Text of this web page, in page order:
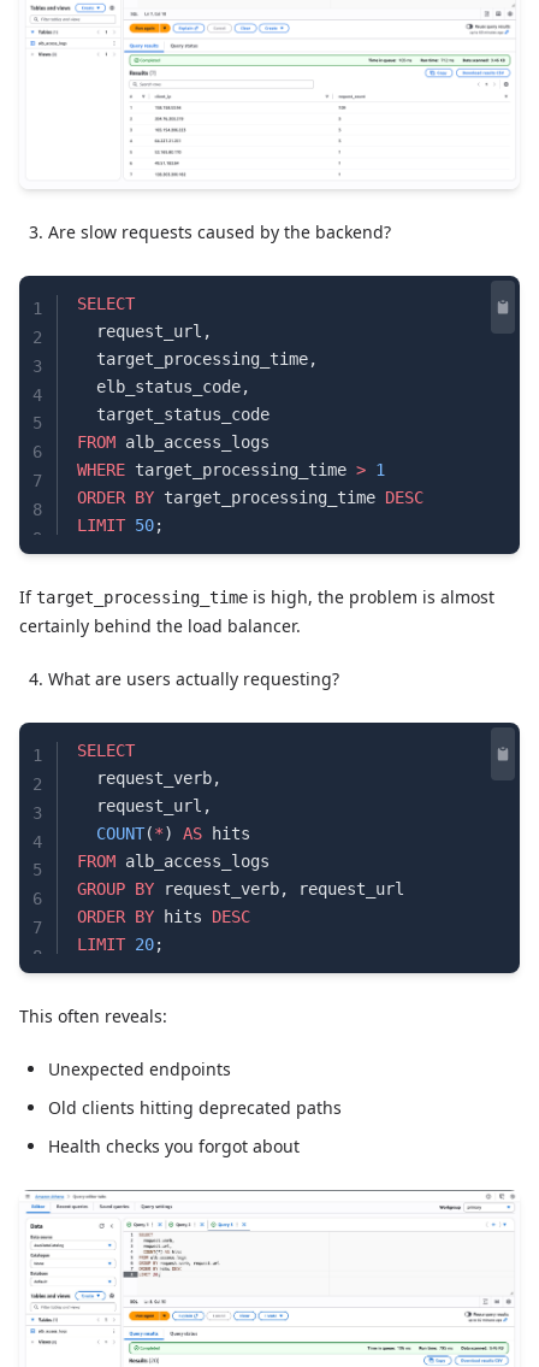
Are slow requests caused by the backend?
1
2
3
4
5
6
7
8
9
SELECT
  request_url,
  target_processing_time,
  elb_status_code,
  target_status_code
FROM alb_access_logs
WHERE target_processing_time > 1
ORDER BY target_processing_time DESC
LIMIT 50;
Iftarget_processing_time is high, the problem is almost
certainly behind the load balancer.
What are users actually requesting?
1
2
3
4
5
6
7
8
SELECT
  request_verb,
  request_url,
  COUNT
(*) AS hits
FROM alb_access_logs
GROUP BY request_verb, request_url
ORDER BY hits DESC
LIMIT 20;
This often reveals:
Unexpected endpoints
Old clients hitting deprecated paths
Health checks you forgot about